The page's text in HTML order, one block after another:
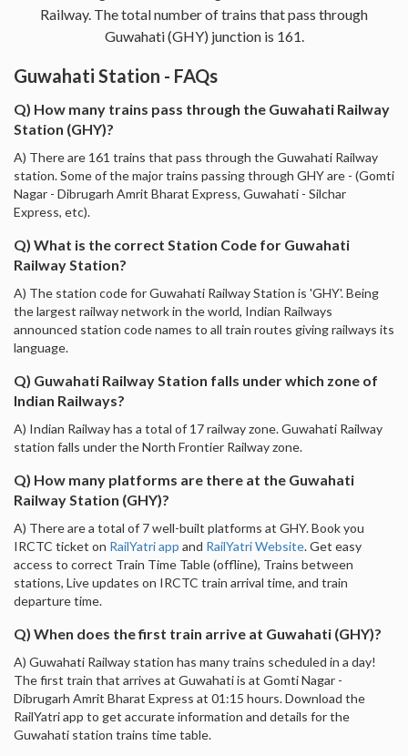
Railway. The total number of trains that pass through
Guwahati (GHY) junction is 161.
Guwahati Station - FAQs
Q) How many trains pass through the Guwahati Railway
Station (GHY)?
A) There are 161 trains that pass through the Guwahati Railway
station. Some of the major trains passing through GHY are - (Gomti
Nagar - Dibrugarh Amrit Bharat Express, Guwahati - Silchar
Express, etc).
Q) What is the correct Station Code for Guwahati
Railway Station?
A) The station code for Guwahati Railway Station is 'GHY'. Being
the largest railway network in the world, Indian Railways
announced station code names to all train routes giving railways its
language.
Q) Guwahati Railway Station falls under which zone of
Indian Railways?
A) Indian Railway has a total of 17 railway zone. Guwahati Railway
station falls under the North Frontier Railway zone.
Q) How many platforms are there at the Guwahati
Railway Station (GHY)?
A) There are a total of 7 well-built platforms at GHY. Book you
IRCTC ticket on RailYatri app and RailYatri Website. Get easy
access to correct Train Time Table (offline), Trains between
stations, Live updates on IRCTC train arrival time, and train
departure time.
Q) When does the first train arrive at Guwahati (GHY)?
A) Guwahati Railway station has many trains scheduled in a day!
The first train that arrives at Guwahati is at Gomti Nagar -
Dibrugarh Amrit Bharat Express at 01:15 hours. Download the
RailYatri app to get accurate information and details for the
Guwahati station trains time table.